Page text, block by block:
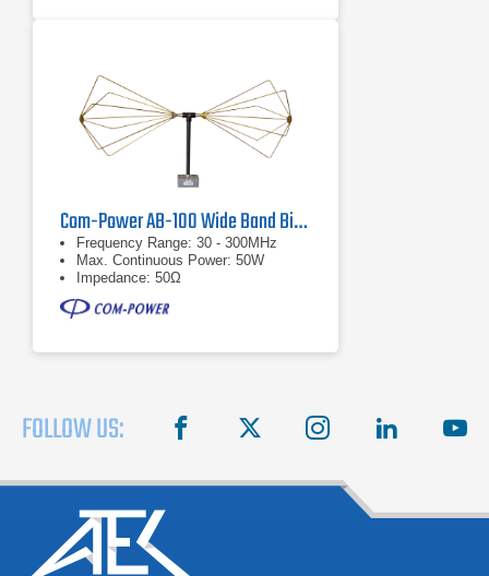
Com-Power AB-100 Wide Band Biconical Antenna, 30 MHz to 300 MHz
Frequency Range: 30 - 300MHz
Max. Continuous Power: 50W
Impedance: 50Ω
FOLLOW US: facebook instagram linkedin